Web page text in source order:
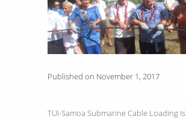
Published on November 1, 2017
TUI-Samoa Submarine Cable Loading Is